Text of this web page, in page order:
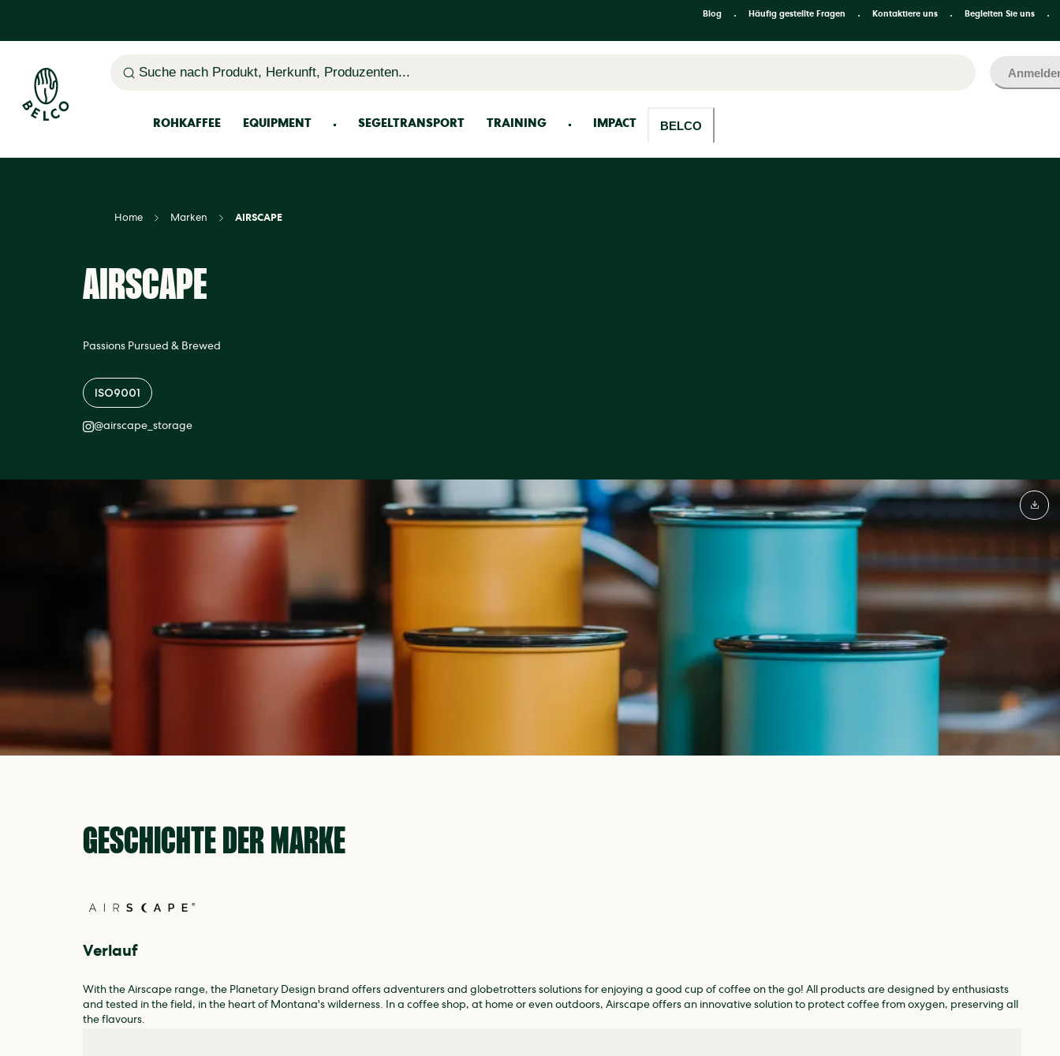
Blog Häufig gestellte Fragen Kontaktiere uns Begleiten Sie uns
Suche nach Produkt, Herkunft, Produzenten...
ROHKAFFEE EQUIPMENT SEGELTRANSPORT TRAINING IMPACT BELCO
Home Marken AIRSCAPE
AIRSCAPE
Passions Pursued & Brewed
ISO9001
@airscape_storage
GESCHICHTE DER MARKE
Verlauf
With the Airscape range, the Planetary Design brand offers adventurers and globetrotters solutions for enjoying a good cup of coffee on the go! All products are designed by enthusiasts
and tested in the field, in the heart of Montana's wilderness. In a coffee shop, at home or even outdoors, Airscape offers an innovative solution to protect coffee from oxygen, preserving all
the flavours.